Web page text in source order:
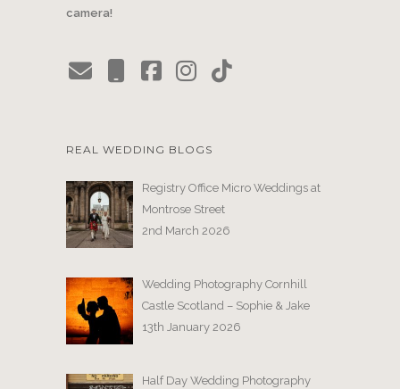
camera!
REAL WEDDING BLOGS
Registry Office Micro Weddings at
Montrose Street
2nd March 2026
Wedding Photography Cornhill
Castle Scotland – Sophie & Jake
13th January 2026
Half Day Wedding Photography